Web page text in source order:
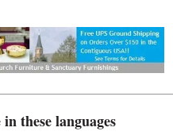
these languages